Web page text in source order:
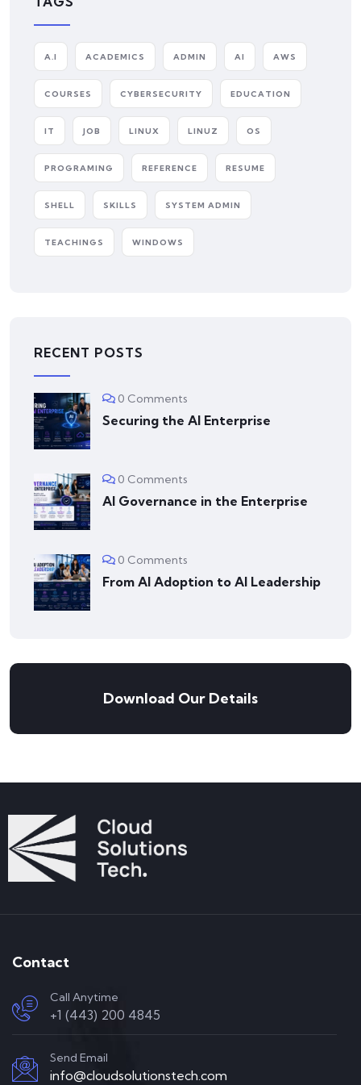
A.I ACADEMICS ADMIN AI AWS
COURSES CYBERSECURITY EDUCATION
IT JOB LINUX LINUZ OS
PROGRAMING REFERENCE RESUME
SHELL SKILLS SYSTEM ADMIN
TEACHINGS WINDOWS
RECENT POSTS
0 Comments
Securing the AI Enterprise
0 Comments
AI Governance in the Enterprise
0 Comments
From AI Adoption to AI Leadership
Download Our Details
Contact
Call Anytime
+1 (443) 200 4845
Send Email
info@cloudsolutionstech.com